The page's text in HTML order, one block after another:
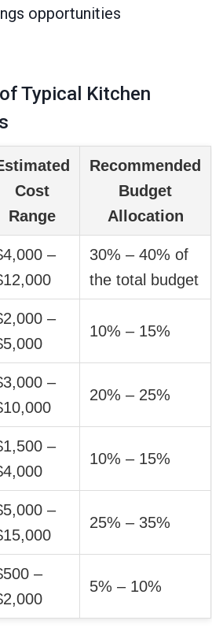
opportunities
Typical Kitchen
Cost
Range
Recommended
Budget
Allocation
–
30% – 40% of
the total budget
–
10% – 15%
–
20% – 25%
–
10% – 15%
–
25% – 35%
–
5% – 10%